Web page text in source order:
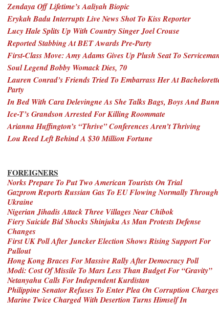
Zendaya Off Lifetime’s Aaliyah Biopic
Erykah Badu Interrupts Live News Shot To Kiss Reporter
Lucy Hale Splits Up With Country Singer Joel Crouse
Reported Stabbing At BET Awards Pre-Party
First-Class Move: Amy Adams Gives Up Plush Seat To
Soul Legend Bobby Womack Dies, 70
Lauren Conrad’s Friends Tried To Embarrass Her At
Party
In Bed With Cara Delevingne As She Talks Bags, Boys And
Ice-T’s Grandson Arrested For Killing Roommate
Arianna Huffington’s “Thrive” Conferences Aren’t Thriving
Lou Reed Left Behind A $30 Million Fortune
FOREIGNERS
Norks Prepare To Put Two American Tourists On Trial
Gazprom Reports Russian Gas To EU Flowing Normally Through
Ukraine
Nigerian Jihadis Attack Three Villages Near Chibok
Fiery Suicide Bid Shocks Shinjuku As Man Protests Defense
Changes
First UK Poll After Juncker Election Shows Rising Support For
Pullout
Hong Kong Braces For Massive Rally After Democracy Poll
Modi: Cost Of Missile To Mars Less Than Budget For “Gravity”
Netanyahu Calls For Independent Kurdistan
Philippine Senator Refuses To Enter Plea On Corruption Charges
Marine Twice Charged With Desertion Turns Himself In